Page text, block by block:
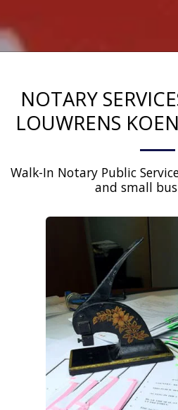
NOTARY
LOUWRENS
Walk-In Notary Public
and small